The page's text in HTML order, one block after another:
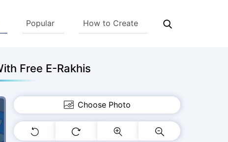
Popular How to Create
Free E-Rakhis
Choose Photo